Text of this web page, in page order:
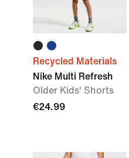
Recycled Materials
Nike Multi Refresh
Older Kids' Shorts
€24.99